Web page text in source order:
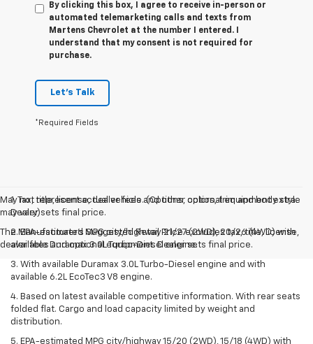
By clicking this box, I agree to receive in-person or
automated telemarketing calls and texts from
Martens Chevrolet at the number I entered. I
understand that my consent is not required for
purchase.
Let's Talk
*Required Fields
May not represent actual vehicle. (Options, colors, trim and body style
may vary)
The Manufacturer's Suggested Retail Price excludes tax, title, license,
dealer fees and optional equipment. Dealer sets final price.
1. Tax, title, license, dealer fees and other optional equipment extra.
Dealer sets final price.
2. EPA-estimated MPG city/highway 21/27 (2WD), 20/26 (4WD) with
available Duramax 3.0L Turbo-Diesel engine.
3. With available Duramax 3.0L Turbo-Diesel engine and with
available 6.2L EcoTec3 V8 engine.
4. Based on latest available competitive information. With rear seats
folded flat. Cargo and load capacity limited by weight and
distribution.
5. EPA-estimated MPG city/highway 15/20 (2WD), 15/18 (4WD) with